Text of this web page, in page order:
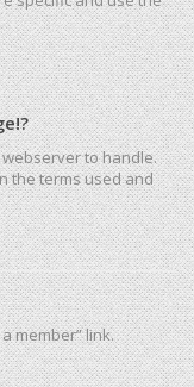
to handle.
the terms used and
member” link.